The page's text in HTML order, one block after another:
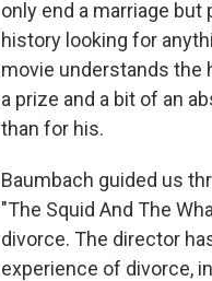
only end a marriage
history looking for
movie understands the
a prize and a bit of an
than for his.
Baumbach guided us
"The Squid And The
divorce. The director
experience of divorce,